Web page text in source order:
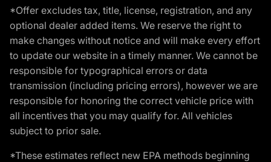
*Offer excludes tax, title, license, registration, and any
optional dealer added items. We reserve the right to
make changes without notice and will make every effort
to update our website in a timely manner. We cannot be
responsible for typographical errors or data
transmission (including pricing errors), however we are
responsible for honoring the correct vehicle price with
all incentives that you may qualify for. All vehicles
subject to prior sale.
*These estimates reflect new EPA methods beginning